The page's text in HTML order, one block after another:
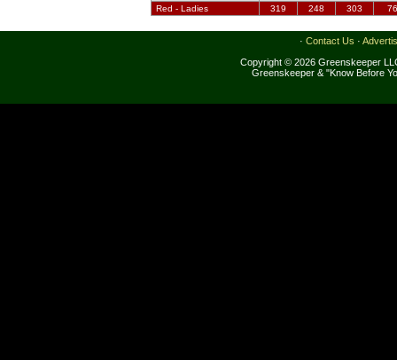
Red - Ladies
319 248 303 76
· Contact Us ·
Copyright © 2026 Greenskeeper
Greenskeeper & "Know Before